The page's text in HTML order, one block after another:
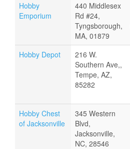
Hobby
Emporium
440 Middlesex
Rd #24,
Tyngsborough,
MA, 01879
Hobby Depot
216 W.
Southern Ave,,
Tempe, AZ,
85282
Hobby Chest
of Jacksonville
345 Western
Blvd,
Jacksonville,
NC, 28546